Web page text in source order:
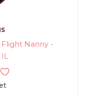
Nanny -